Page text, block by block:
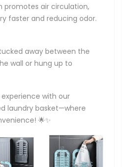
promotes air circulation,
faster and reducing odor.
away between the
wall or hung up to
with our
laundry basket—where
🌟✨